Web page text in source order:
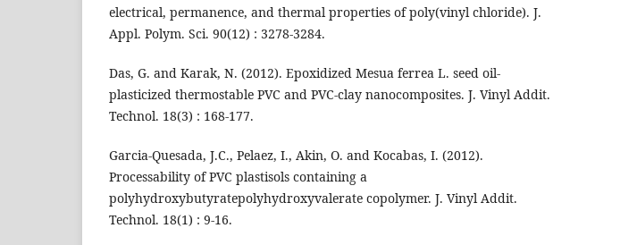
electrical, permanence, and thermal properties of poly(vinyl chloride). J.
Appl. Polym. Sci. 90(12) : 3278-3284.
Das, G. and Karak, N. (2012). Epoxidized Mesua ferrea L. seed oil-
plasticized thermostable PVC and PVC-clay nanocomposites. J. Vinyl Addit.
Technol. 18(3) : 168-177.
Garcia-Quesada, J.C., Pelaez, I., Akin, O. and Kocabas, I. (2012).
Processability of PVC plastisols containing a
polyhydroxybutyratepolyhydroxyvalerate copolymer. J. Vinyl Addit.
Technol. 18(1) : 9-16.